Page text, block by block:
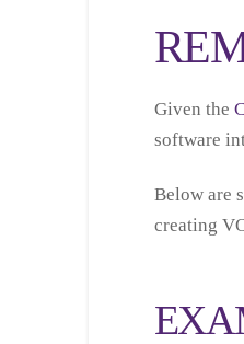
Given the
software
Below are
creating